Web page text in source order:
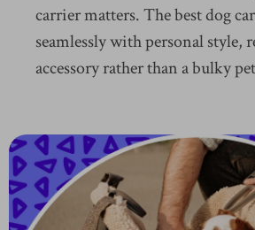
carrier matters. The best dog
seamlessly with personal style,
accessory rather than a bulky